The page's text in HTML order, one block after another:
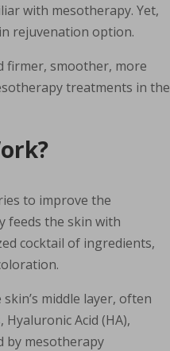
with mesotherapy. Yet,
rejuvenation option.
firmer, smoother, more
treatments in the
to improve the
feeds the skin with
cocktail of ingredients,
middle layer, often
Acid (HA),
by mesotherapy